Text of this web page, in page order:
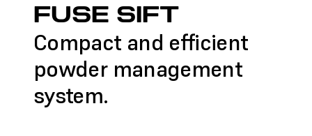
FUSE SIFT
Compact and efficient
powder management
system.